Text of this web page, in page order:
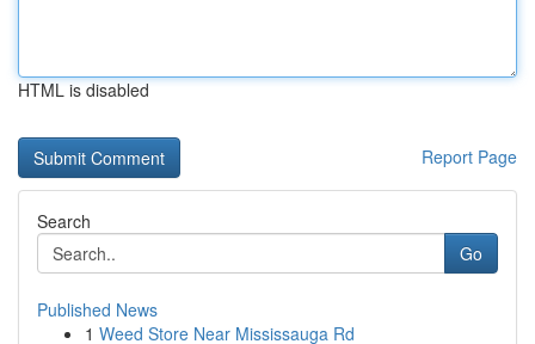
HTML is disabled
Report Page
Search
Go
Published News
1 Weed Store Near Mississauga Rd